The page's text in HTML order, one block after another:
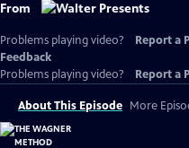
From
Problems playing video? Report a
Feedback
Problems playing video?
Report a
About This Episode More